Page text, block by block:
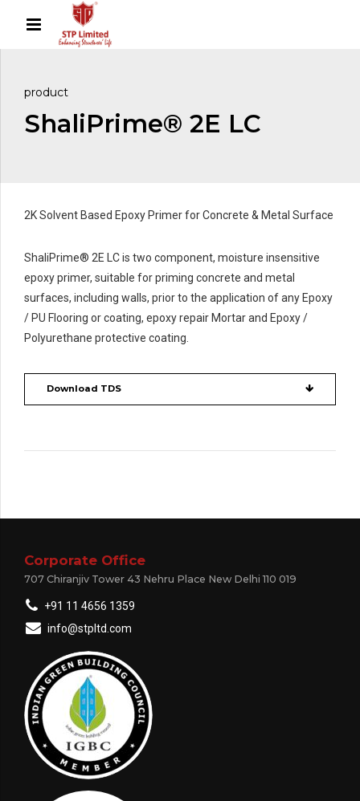
product
ShaliPrime® 2E LC
2K Solvent Based Epoxy Primer for Concrete & Metal Surface
ShaliPrime® 2E LC is two component, moisture insensitive
epoxy primer, suitable for priming concrete and metal
surfaces, including walls, prior to the application of any Epoxy
/ PU Flooring or coating, epoxy repair Mortar and Epoxy /
Polyurethane protective coating.
Download TDS
Corporate Office
707 Chiranjiv Tower 43 Nehru Place New Delhi 110 019
+91 11 4656 1359
info@stpltd.com